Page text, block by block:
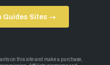
Guides Sites →